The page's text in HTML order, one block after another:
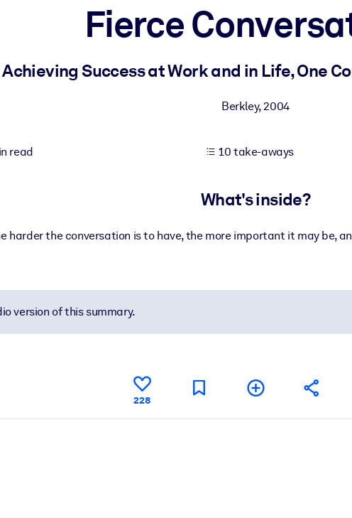
to improve outputs.
Fierce
Achieving Success at Work and in Life, One
Berkley,2004
read 10 take-aways
What's inside?
harder the conversation is to have, the more important it may be,
version of this summary.
228